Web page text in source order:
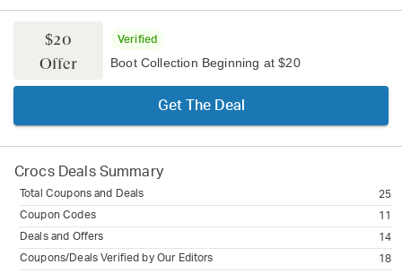
$20
Offer
Verified
Boot Collection Beginning at $20
Get The Deal
CrocsDeals Summary
Total Coupons and Deals
25
Coupon Codes
11
Deals and Offers
14
Coupons/Deals Verified by Our Editors
18